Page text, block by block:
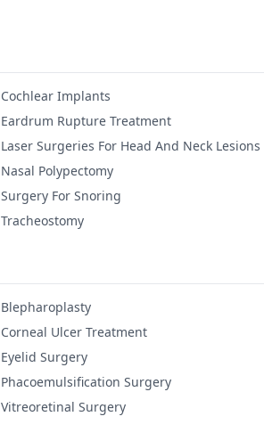
Cochlear Implants
Eardrum Rupture Treatment
Laser Surgeries For Head And Neck Lesions
Nasal Polypectomy
Surgery For Snoring
Tracheostomy
Blepharoplasty
Corneal Ulcer Treatment
Eyelid Surgery
Phacoemulsification Surgery
Vitreoretinal Surgery